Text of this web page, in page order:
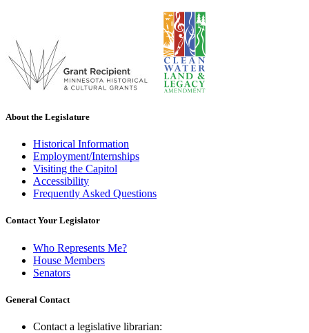
About the Legislature
Historical Information
Employment/Internships
Visiting the Capitol
Accessibility
Frequently Asked Questions
Contact Your Legislator
Who Represents Me?
House Members
Senators
General Contact
Contact a legislative librarian: